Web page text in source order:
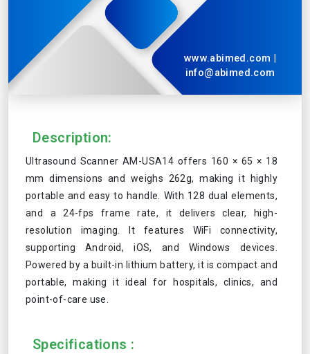
www.abimed.com
info@abimed.com
Description:
Ultrasound Scanner AM-USA14 offers 160 × 65 × 18
mm dimensions and weighs 262g, making it highly
portable and easy to handle. With 128 dual elements,
and a 24-fps frame rate, it delivers clear, high-
resolution imaging. It features WiFi connectivity,
supporting Android, iOS, and Windows devices.
Powered by a built-in lithium battery, it is compact and
portable, making it ideal for hospitals, clinics, and
point-of-care use.
Specifications :